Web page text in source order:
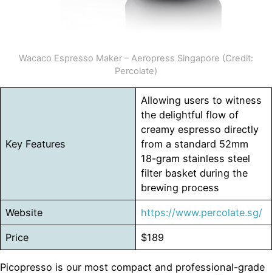
Wacaco Espresso Maker – Aeropress Singapore (Credit:
Percolate)
Key Features
Allowing users to witness
the delightful flow of
creamy espresso directly
from a standard 52mm
18-gram stainless steel
filter basket during the
brewing process
Website https://www.percolate.sg/
Price $189
Picopresso is our most compact and professional-grade